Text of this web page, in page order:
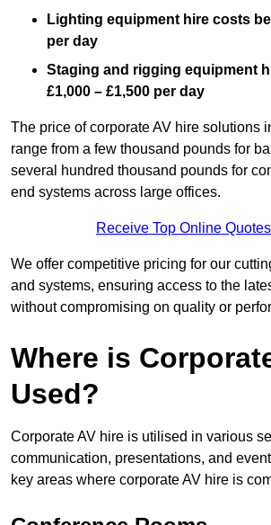
Lighting equipment hire costs
per day
Staging and rigging equipment
£1,000 – £1,500 per day
The price of corporate AV hire solutions
range from a few thousand pounds for
several hundred thousand pounds for
end systems across large offices.
Receive Top Online
We offer competitive pricing for our
and systems, ensuring access to the
without compromising on quality or
Where is
Used?
Corporate AV hire is utilised in various
communication, presentations, and
key areas where corporate AV hire is